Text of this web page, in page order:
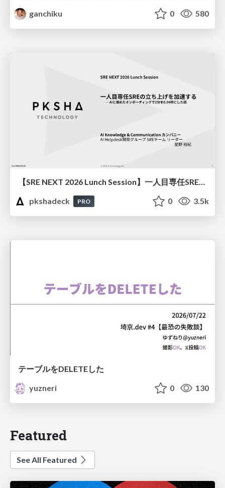
ganchiku
0 580
pkshadeck
PRO 0 3.5k
テーブルをDELETEした
yuzneri
0 130
Featured
See All Featured